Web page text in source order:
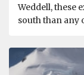
Weddell, these
south than any